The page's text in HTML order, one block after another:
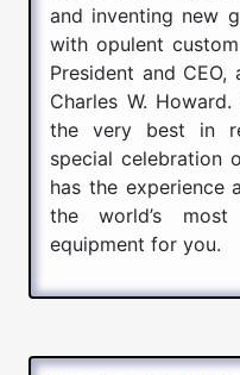
and inventing new
with opulent custom
President and
Charles W.
the very best in
special celebration
has the experience
the world’s
equipment for you.